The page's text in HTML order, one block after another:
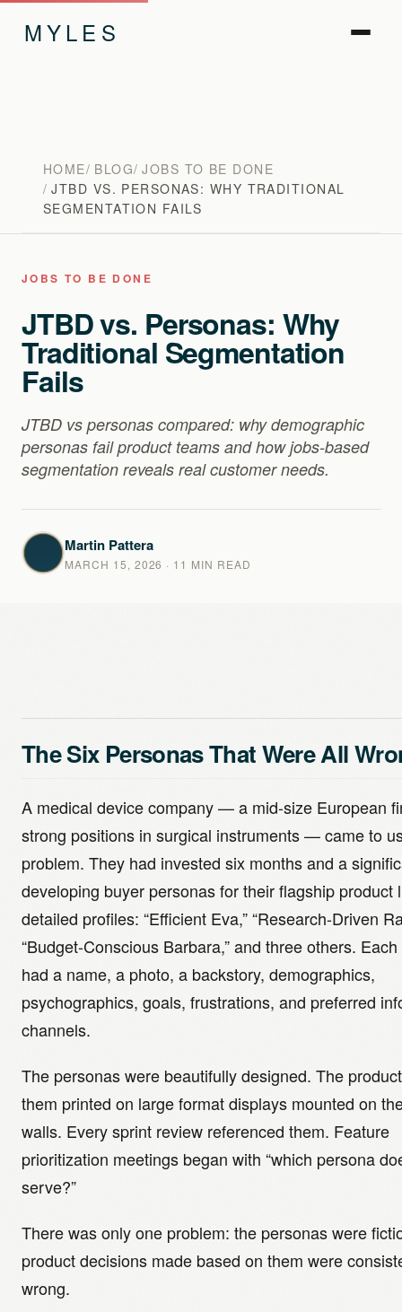
MYLES
HOME BLOG JOBS TO BE DONE
JTBD VS. PERSONAS: WHY TRADITIONAL
SEGMENTATION FAILS
JOBS TO BE DONE
JTBD vs. Personas: Why
Traditional Segmentation
Fails
JTBD vs personas compared: why demographic
personas fail product teams and how jobs-based
segmentation reveals real customer needs.
Martin Pattera
MARCH 15, 2026 · 11 MIN READ
The Six Personas That Were All
A medical device company — a mid-size European
strong positions in surgical instruments — came to
problem. They had invested six months and a
developing buyer personas for their flagship product
detailed profiles: “Efficient Eva,” “Research-Driven
“Budget-Conscious Barbara,” and three others.
had a name, a photo, a backstory, demographics,
psychographics, goals, frustrations, and preferred
channels.
The personas were beautifully designed. The
them printed on large format displays mounted on
walls. Every sprint review referenced them. Feature
prioritization meetings began with “which persona
serve?”
There was only one problem: the personas were
product decisions made based on them were
wrong.